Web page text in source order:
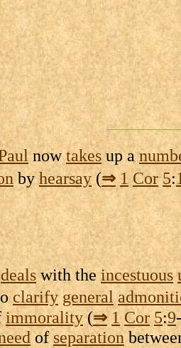
nowtakesup a
byhearsay(⇒ 1 Cor 5:
dealswith theincestuous
clarify general
immorality(⇒ 1 Cor 5:9-
ofseparation